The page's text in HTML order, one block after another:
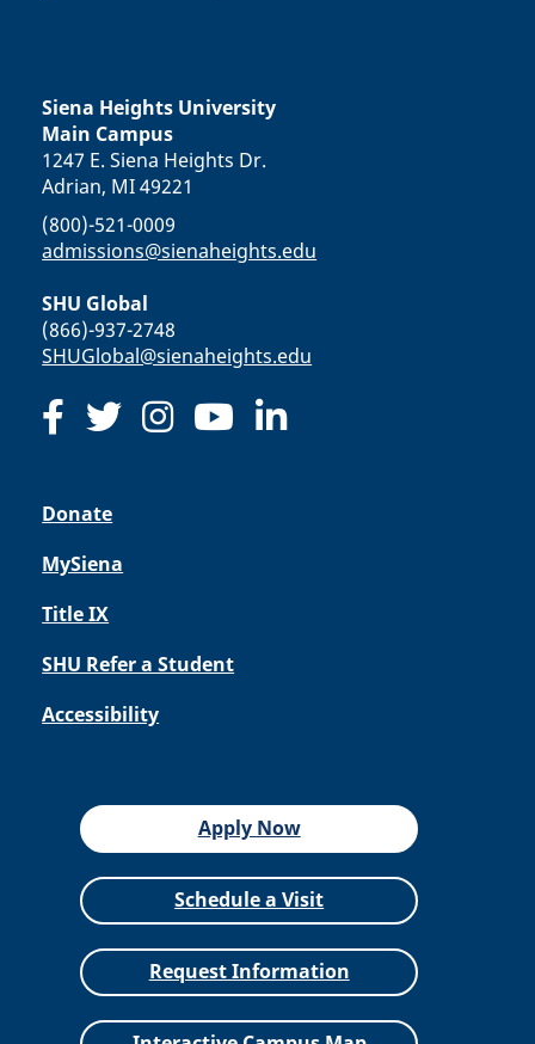
Siena Heights University
Main Campus
1247 E. Siena Heights Dr.
Adrian, MI 49221
(800)-521-0009
admissions@sienaheights.edu
SHU Global
(866)-937-2748
SHUGlobal@sienaheights.edu
Donate
MySiena
Title IX
SHU Refer a Student
Accessibility
Apply Now
Schedule a Visit
Request Information